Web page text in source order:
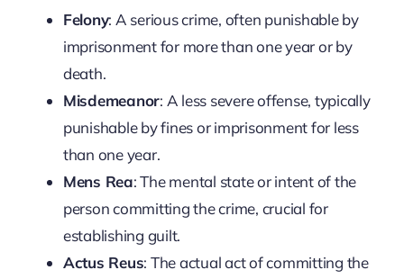
Felony: A serious crime, often punishable by
imprisonment for more than one year or by
death.
Misdemeanor: A less severe offense, typically
punishable by fines or imprisonment for less
than one year.
Mens Rea: The mental state or intent of the
person committing the crime, crucial for
establishing guilt.
Actus Reus: The actual act of committing the